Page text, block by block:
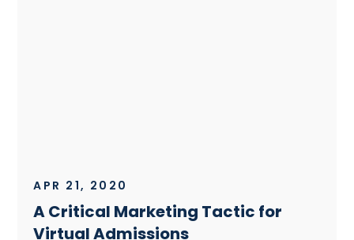
APR 21, 2020
A Critical Marketing Tactic for
Virtual Admissions